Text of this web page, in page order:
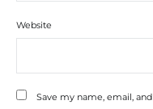
Website
Save my name, email,